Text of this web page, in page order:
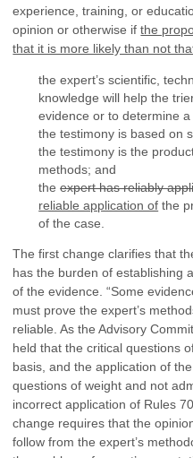
experience, training, or
opinion or otherwise ifthe
that it is more likely than not
the expert’s scientific,
knowledge will help the
evidence or to determine
the testimony is based on
the testimony is the
methods; and
theexpert has reliably
reliable application of the
of the case.
The first change clarifies that
has the burden of establishing
of the evidence. “Some
must prove the expert’s
reliable. As the Advisory
held that the critical questions
basis, and the application of
questions of weight and not
incorrect application of Rules
change requires that the
follow from the expert’s